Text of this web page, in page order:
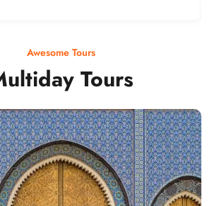
Awesome Tours
Tours